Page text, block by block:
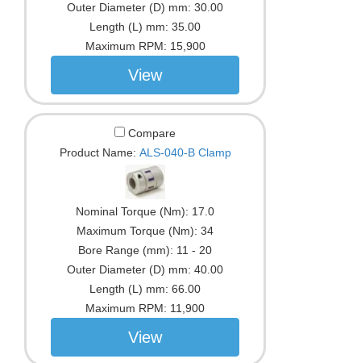
Outer Diameter (D) mm: 30.00
Length (L) mm: 35.00
Maximum RPM: 15,900
View
Compare
Product Name: ALS-040-B Clamp
Nominal Torque (Nm): 17.0
Maximum Torque (Nm): 34
Bore Range (mm): 11 - 20
Outer Diameter (D) mm: 40.00
Length (L) mm: 66.00
Maximum RPM: 11,900
View